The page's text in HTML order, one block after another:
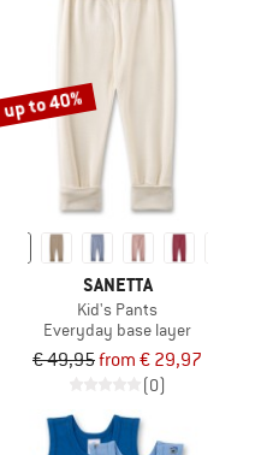
up to 40%
SANETTA
Kid's Pants
Everyday base layer
€ 49,95from € 29,97
(0)